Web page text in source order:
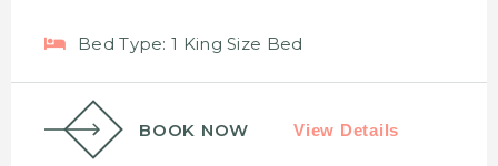
Bed Type: 1 King Size Bed
BOOK NOW View Details